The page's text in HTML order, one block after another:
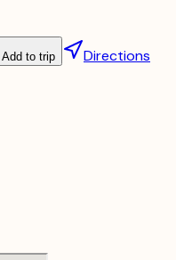
Add to trip Directions